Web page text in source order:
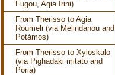
Fugou, Agia Irini)
From Therisso to Agia
Roumeli (via Melindanou and
Potámos)
From Therisso to Xyloskalo
(via Pighadaki mitato and
Poria)